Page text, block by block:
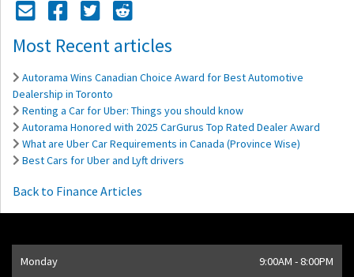
Mail Icon
Send to FriendFacebook Icon
Twitter Icon
Most Recent articles
Autorama Wins Canadian Choice Award for Best Automotive
Dealership in Toronto
Renting a Car for Uber: Things you should know
Autorama Honored with 2025 CarGurus Top Rated Dealer Award
What are Uber Car Requirements in Canada (Province Wise)
Best Cars for Uber and Lyft drivers
Back to Finance Articles
Opening Hours
Address M3J 2E8,CA
Monday 9:00AM - 8:00PM